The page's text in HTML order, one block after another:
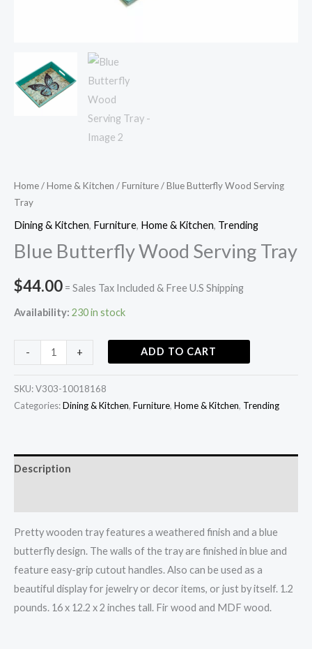
Home/Home & Kitchen /Furniture/ Blue Butterfly Wood Serving
Tray
Dining & Kitchen, Furniture, Home & Kitchen, Trending
Blue Butterfly Wood Serving Tray
$44.00 = Sales Tax Included & Free U.S Shipping
Availability: 230 in stock
- + ADD TO CART
SKU:V303-10018168
Categories:Dining & Kitchen, Furniture, Home & Kitchen, Trending
Description
Pretty wooden tray features a weathered finish and a blue
butterfly design. The walls of the tray are finished in blue and
feature easy-grip cutout handles. Also can be used as a
beautiful display for jewelry or decor items, or just by itself. 1.2
pounds. 16 x 12.2 x 2 inches tall. Fir wood and MDF wood.